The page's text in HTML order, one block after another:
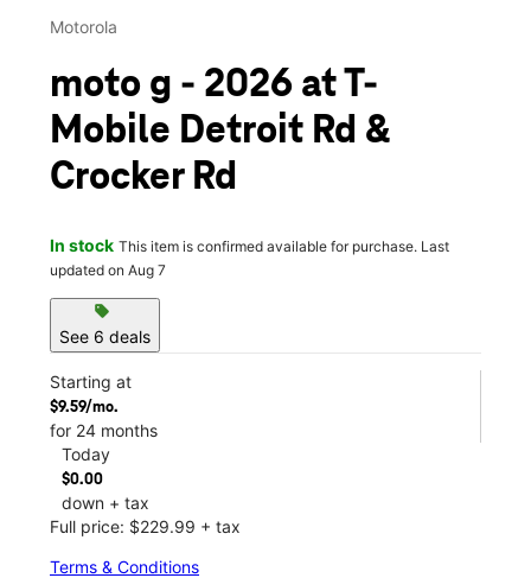
Motorola
moto g - 2026 at T-
Mobile Detroit Rd &
Crocker Rd
In stock This item is confirmed available for purchase. Last
updated on Aug 7
sell
See 6 deals
Starting at
$9.59/mo.
for 24 months
Today
$0.00
down + tax
Full price: $229.99 + tax
Terms & Conditions